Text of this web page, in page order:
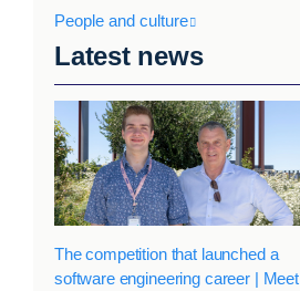
People and culture
Latest news
The competition that launched a
software engineering career | Meet